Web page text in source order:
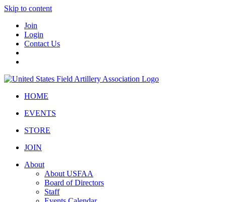
Skip to content
Join
Login
Contact Us
HOME
EVENTS
STORE
JOIN
About
About USFAA
Board of Directors
Staff